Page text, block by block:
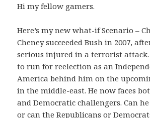
Hi my fellow gamers.
Here’s my new what-if Scenario –
Cheney succeeded Bush in 2007,
serious injured in a terrorist attack.
to run for reelection as an
America behind him on the
in the middle-east. He now faces
and Democratic challengers. Can
or can the Republicans or